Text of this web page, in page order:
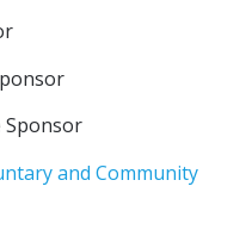
Sponsor
and Community